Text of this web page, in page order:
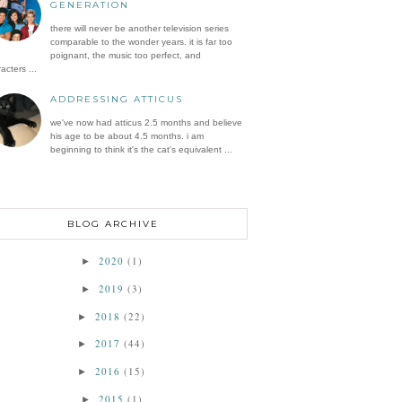
GENERATION
there will never be another television series
comparable to the wonder years. it is far too
poignant, the music too perfect, and
...
ADDRESSING ATTICUS
we've now had atticus 2.5 months and believe
his age to be about 4.5 months. i am
beginning to think it's the cat's equivalent ...
BLOG ARCHIVE
► 2020 (1)
► 2019 (3)
► 2018 (22)
► 2017 (44)
► 2016 (15)
► 2015 (1)